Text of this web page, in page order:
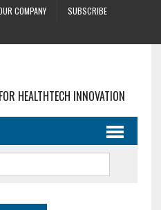
COMPANY
SUBSCRIBE
HEALTHTECH INNOVATION